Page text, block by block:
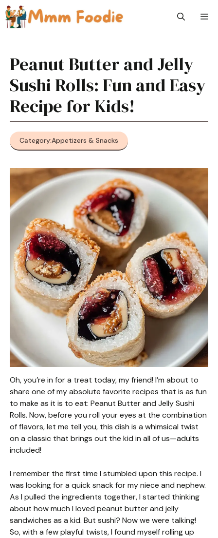
Skip
to
content
Peanut Butter and Jelly
Sushi Rolls: Fun and Easy
Recipe for Kids!
Category:Appetizers & Snacks
Oh, you’re in for a treat today, my friend! I’m about to
share one of my absolute favorite recipes that is as fun
to make as it is to eat: Peanut Butter and Jelly Sushi
Rolls. Now, before you roll your eyes at the combination
of flavors, let me tell you, this dish is a whimsical twist
on a classic that brings out the kid in all of us—adults
included!
I remember the first time I stumbled upon this recipe. I
was looking for a quick snack for my niece and nephew.
As I pulled the ingredients together, I started thinking
about how much I loved peanut butter and jelly
sandwiches as a kid. But sushi? Now we were talking!
So, with a few playful twists, I found myself rolling up